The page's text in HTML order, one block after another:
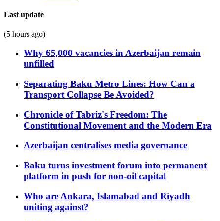
Last update
(5 hours ago)
Why 65,000 vacancies in Azerbaijan remain
unfilled
Separating Baku Metro Lines: How Can a
Transport Collapse Be Avoided?
Chronicle of Tabriz's Freedom: The
Constitutional Movement and the Modern Era
Azerbaijan centralises media governance
Baku turns investment forum into permanent
platform in push for non-oil capital
Who are Ankara, Islamabad and Riyadh
uniting against?